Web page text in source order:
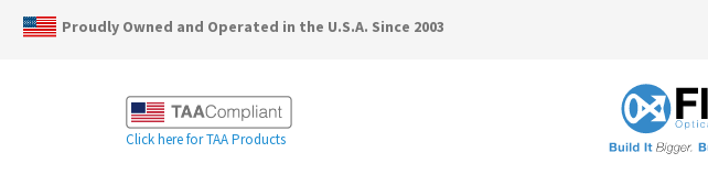
Proudly Owned and Operated in the U.S.A. Since 2003
Click here for TAA Products